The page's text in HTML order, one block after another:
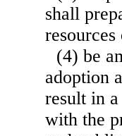
shall
(4) be
adoption
result in
with the